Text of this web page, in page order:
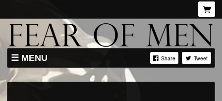
MENU Share Tweet
SHOP